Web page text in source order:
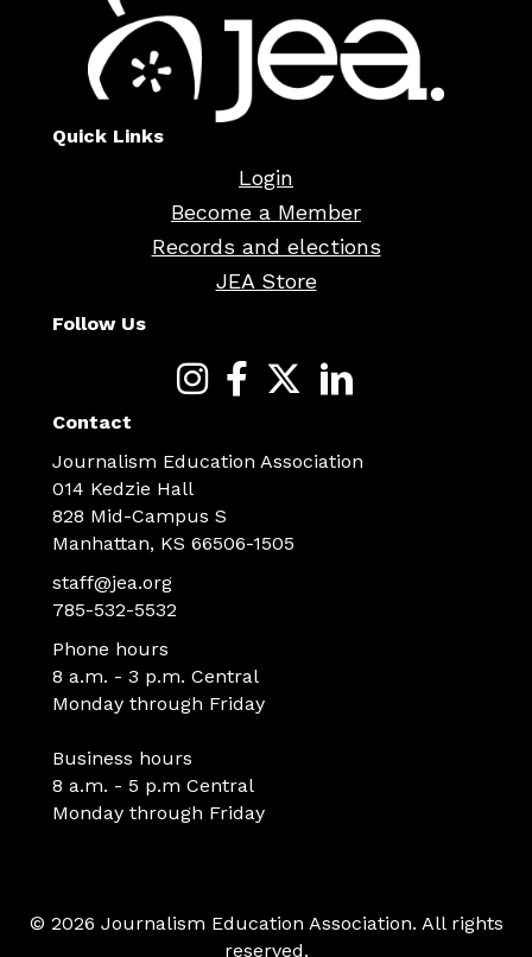
Quick Links
Login
Become a Member
Records and elections
JEA Store
Follow Us
Contact
Journalism Education Association
014 Kedzie Hall
828 Mid-Campus S
Manhattan, KS 66506-1505
staff@jea.org
785-532-5532
Phone hours
8 a.m. - 3 p.m. Central
Monday through Friday
Business hours
8 a.m. - 5 p.m Central
Monday through Friday
© 2026 Journalism Education Association. All rights
reserved.